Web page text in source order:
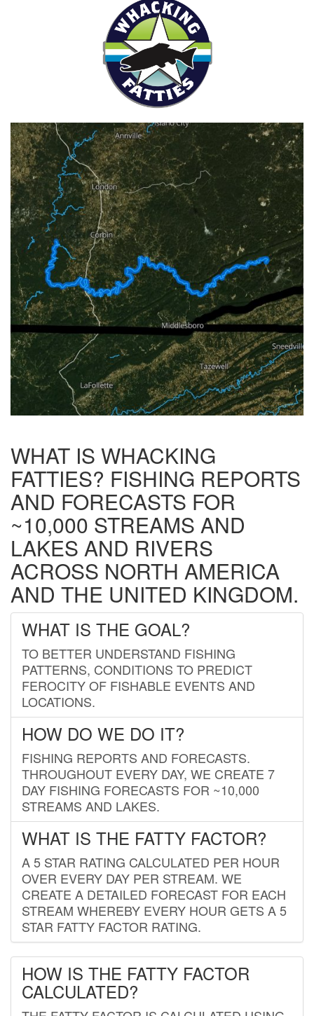
WHAT IS WHACKING
FATTIES? FISHING REPORTS
AND FORECASTS FOR
~10,000 STREAMS AND
LAKES AND RIVERS
ACROSS NORTH AMERICA
AND THE UNITED KINGDOM.
WHAT IS THE GOAL?
TO BETTER UNDERSTAND FISHING
PATTERNS, CONDITIONS TO PREDICT
FEROCITY OF FISHABLE EVENTS AND
LOCATIONS.
HOW DO WE DO IT?
FISHING REPORTS AND FORECASTS.
THROUGHOUT EVERY DAY, WE CREATE 7
DAY FISHING FORECASTS FOR ~10,000
STREAMS AND LAKES.
WHAT IS THE FATTY FACTOR?
A 5 STAR RATING CALCULATED PER HOUR
OVER EVERY DAY PER STREAM. WE
CREATE A DETAILED FORECAST FOR EACH
STREAM WHEREBY EVERY HOUR GETS A 5
STAR FATTY FACTOR RATING.
HOW IS THE FATTY FACTOR
CALCULATED?